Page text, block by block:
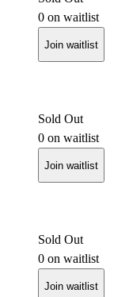
0 on waitlist
Join waitlist
Sold Out
0 on waitlist
Join waitlist
Sold Out
0 on waitlist
Join waitlist